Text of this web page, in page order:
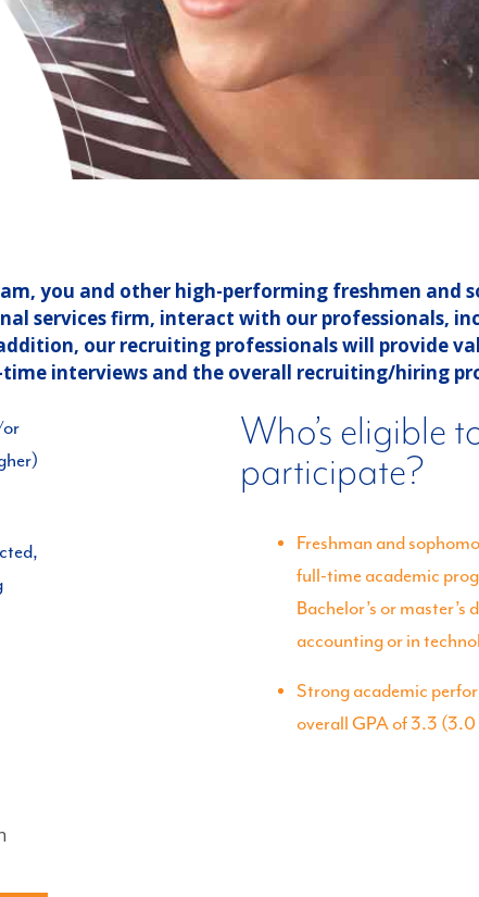
you and other high-performing freshmen and
services firm, interact with our professionals,
our recruiting professionals will provide
interviews and the overall recruiting/hiring
or
Who’s eligible
participate?
Freshman and
full-time academic
Bachelor’s or master’s
accounting or in
Strong academic
overall GPA of 3.3